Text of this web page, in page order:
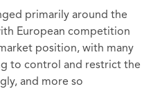
primarily around the
European competition
position, with many
to control and restrict the
and more so